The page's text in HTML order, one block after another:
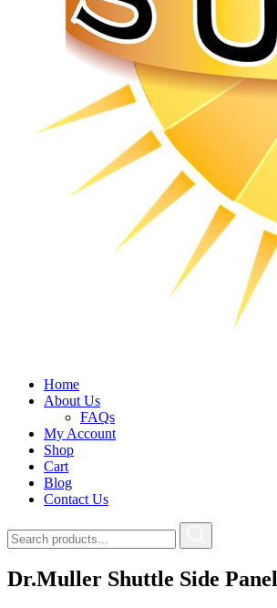
Home
About Us
FAQs
My Account
Shop
Cart
Blog
Contact Us
Dr.Muller Shuttle Side Panel